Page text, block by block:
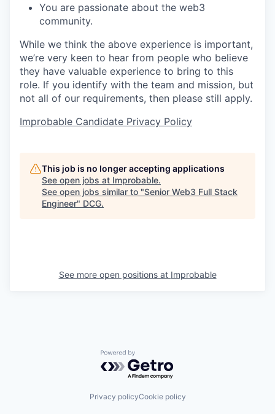
You are passionate about the web3
community.
While we think the above experience is important,
we’re very keen to hear from people who believe
they have valuable experience to bring to this
role. If you identify with the team and mission, but
not all of our requirements, then please still apply.
Improbable Candidate Privacy Policy
This job is no longer accepting applications
See open jobs at Improbable.
See open jobs similar to "Senior Web3 Full Stack
Engineer" DCG.
See more open positions at Improbable
Powered by Getro.com
Privacy policyCookie policy